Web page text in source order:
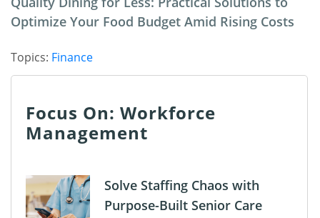
Optimize Your Food Budget Amid Rising Costs
Topics: Finance
Focus On: Workforce
Management
Solve Staffing Chaos with
Purpose-Built Senior Care